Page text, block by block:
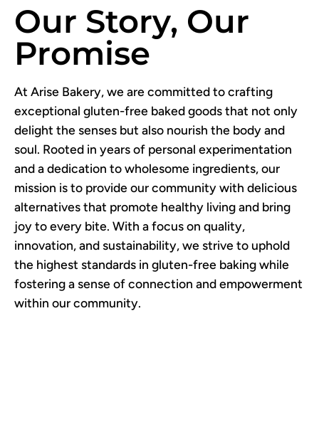
Our Story, Our
Promise
At Arise Bakery, we are committed to crafting
exceptional gluten-free baked goods that not only
delight the senses but also nourish the body and
soul. Rooted in years of personal experimentation
and a dedication to wholesome ingredients, our
mission is to provide our community with delicious
alternatives that promote healthy living and bring
joy to every bite. With a focus on quality,
innovation, and sustainability, we strive to uphold
the highest standards in gluten-free baking while
fostering a sense of connection and empowerment
within our community.